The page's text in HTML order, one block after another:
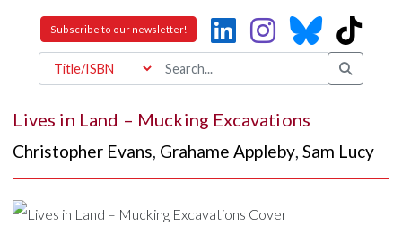
Subscribe to our newsletter!
Lives in Land – Mucking Excavations
Christopher Evans, Grahame Appleby,Sam Lucy